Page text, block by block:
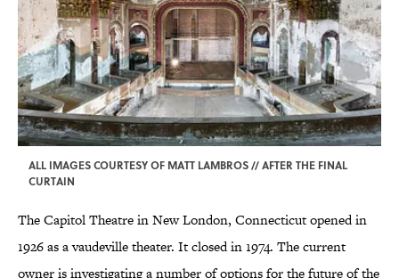
ALL IMAGES COURTESY OF MATT LAMBROS // AFTER THE FINAL
CURTAIN
The Capitol Theatre in New London, Connecticut opened in
1926 as a vaudeville theater. It closed in 1974. The current
owner is investigating a number of options for the future of the